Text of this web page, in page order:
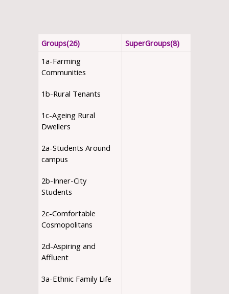
Groups(26)
SuperGroups(8)
1a-Farming
Communities
1b-Rural Tenants
1c-Ageing Rural
Dwellers
2a-Students Around
campus
2b-Inner-City
Students
2c-Comfortable
Cosmopolitans
2d-Aspiring and
Affluent
3a-Ethnic Family Life